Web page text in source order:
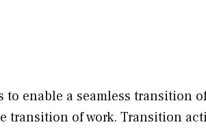
enable a seamless transition
transition of work. Transition